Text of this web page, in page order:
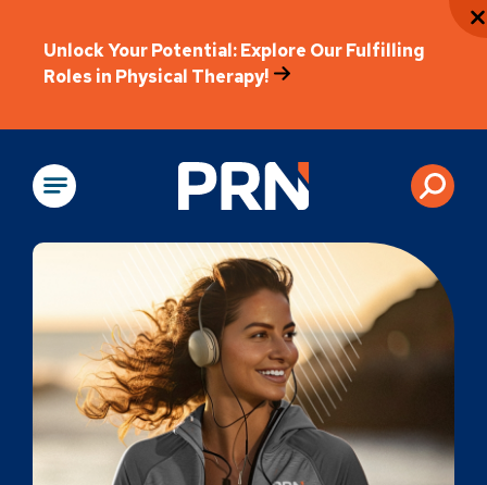
Unlock Your Potential: Explore Our Fulfilling
Roles in Physical Therapy!
Physical